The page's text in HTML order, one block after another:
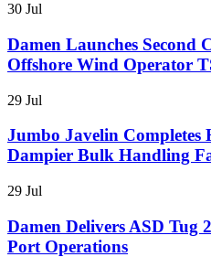
30 Jul
Damen Launches Second
Offshore Wind Operator
29 Jul
Jumbo Javelin
Dampier Bulk Handling
29 Jul
Damen Delivers ASD Tug
Port Operations